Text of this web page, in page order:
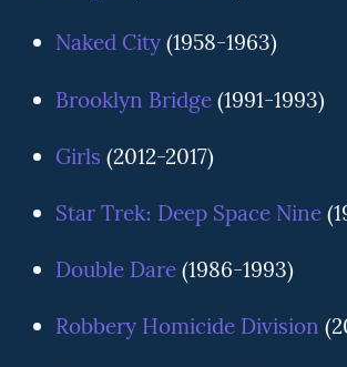
Naked City(1958-1963)
Brooklyn Bridge(1991-1993)
Girls (2012-2017)
Star Trek: Deep Space Nine
Double Dare(1986-1993)
Robbery Homicide Division